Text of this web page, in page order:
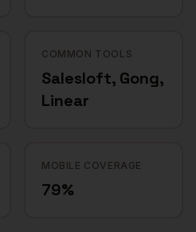
COMMON TOOLS
Salesloft, Gong,
Linear
MOBILE COVERAGE
79%